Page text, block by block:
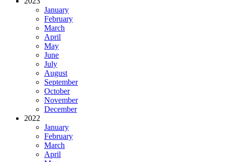
January
February
March
April
May
June
July
August
September
October
November
December
2022
January
February
March
April